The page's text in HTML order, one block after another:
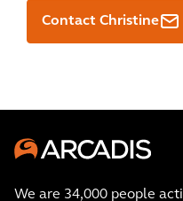
Contact Christine
We are 34,000 people